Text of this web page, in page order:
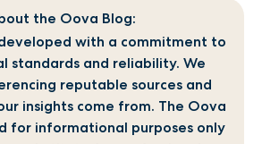
the Oova Blog:
with a commitment to
standards and reliability. We
reputable sources and
insights come from. The Oova
for informational purposes only